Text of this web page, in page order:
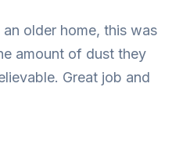
older home, this was
amount of dust they
Great job and